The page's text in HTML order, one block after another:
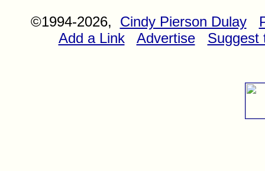
©1994-2026, Cindy Pierson Dulay
Add a Link
Advertise Suggest